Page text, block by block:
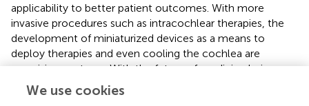
applicability to better patient outcomes. With more
invasive procedures such as intracochlear therapies, the
development of miniaturized devices as a means to
deploy therapies and even cooling the cochlea are
promising ventures. With the future of medicine being
targeted therapies, genetics may be the next avenue in
clinical trials for inner ear disease. However, with our
We use cookies